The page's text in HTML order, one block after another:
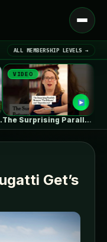
Open
menu
LATEST NEWS ▾
ALL MEMBERSHIP LEVELS →
The Surprising Parallels Between ‘The Odyssey’… Proper
Get’s